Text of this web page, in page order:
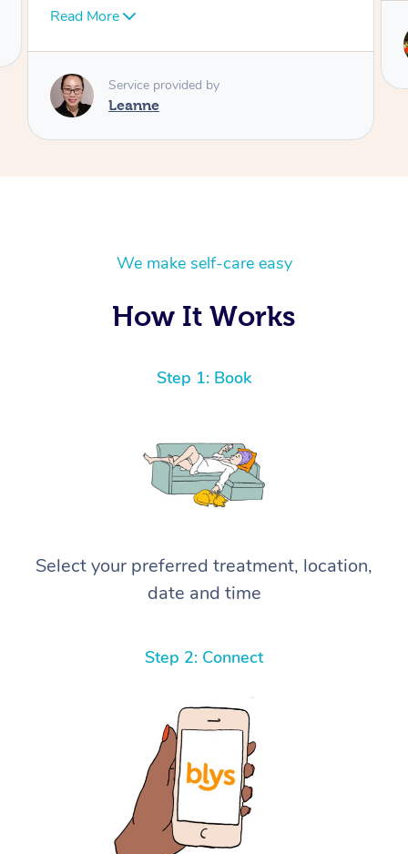
Sindy
We make self-care easy
How It Works
Step 1: Book
Select your preferred treatment, location,
date and time
Step 2: Connect